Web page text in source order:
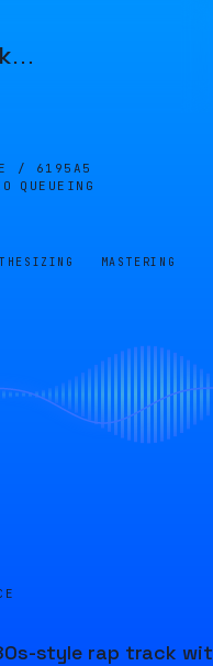
…
/ 6195A5
QUEUEING
MASTERING
style rap track